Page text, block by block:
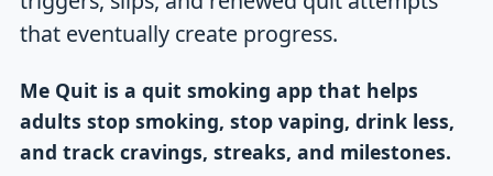
that eventually create progress.
Me Quit is a quit smoking app that helps
adults stop smoking, stop vaping, drink less,
and track cravings, streaks, and milestones.